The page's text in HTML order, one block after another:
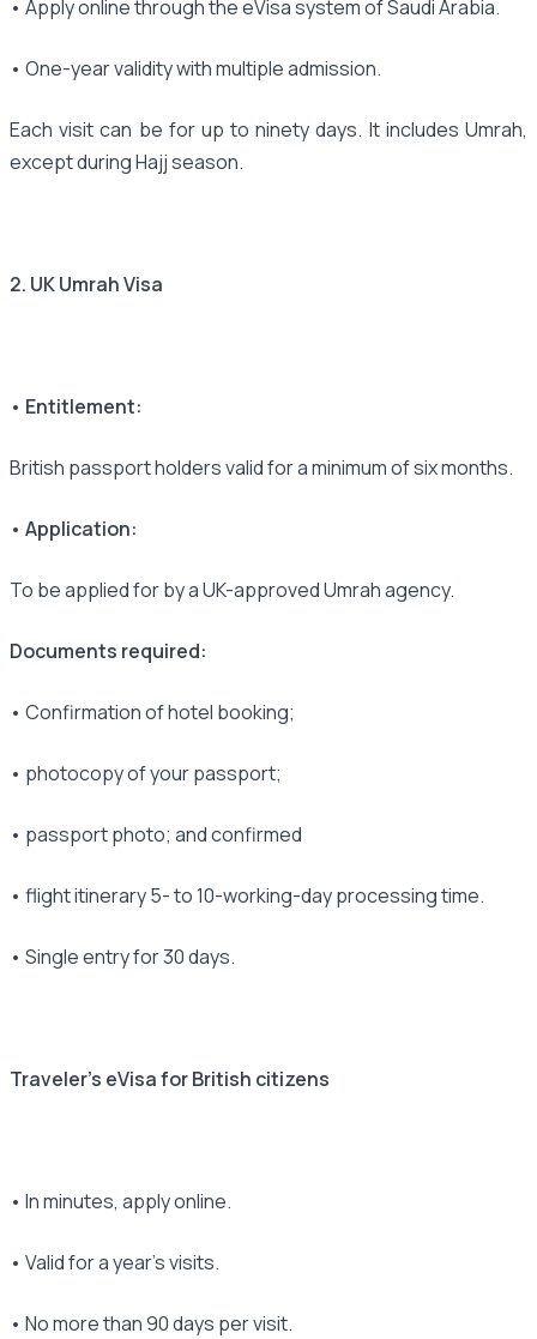
• Apply online through the eVisa system of Saudi Arabia.
• One-year validity with multiple admission.
Each visit can be for up to ninety days. It includes Umrah,
except during Hajj season.
2. UK Umrah Visa
• Entitlement:
British passport holders valid for a minimum of six months.
• Application:
To be applied for by a UK-approved Umrah agency.
Documents required:
• Confirmation of hotel booking;
• photocopy of your passport;
• passport photo; and confirmed
• flight itinerary 5- to 10-working-day processing time.
• Single entry for 30 days.
Traveler's eVisa for British citizens
• In minutes, apply online.
• Valid for a year's visits.
• No more than 90 days per visit.